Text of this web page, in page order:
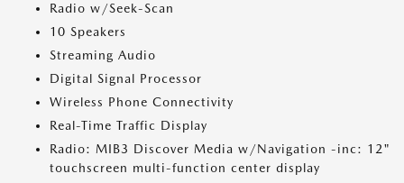
Radio w/Seek-Scan
10 Speakers
Streaming Audio
Digital Signal Processor
Wireless Phone Connectivity
Real-Time Traffic Display
Radio: MIB3 Discover Media w/Navigation -inc: 12"
touchscreen multi-function center display